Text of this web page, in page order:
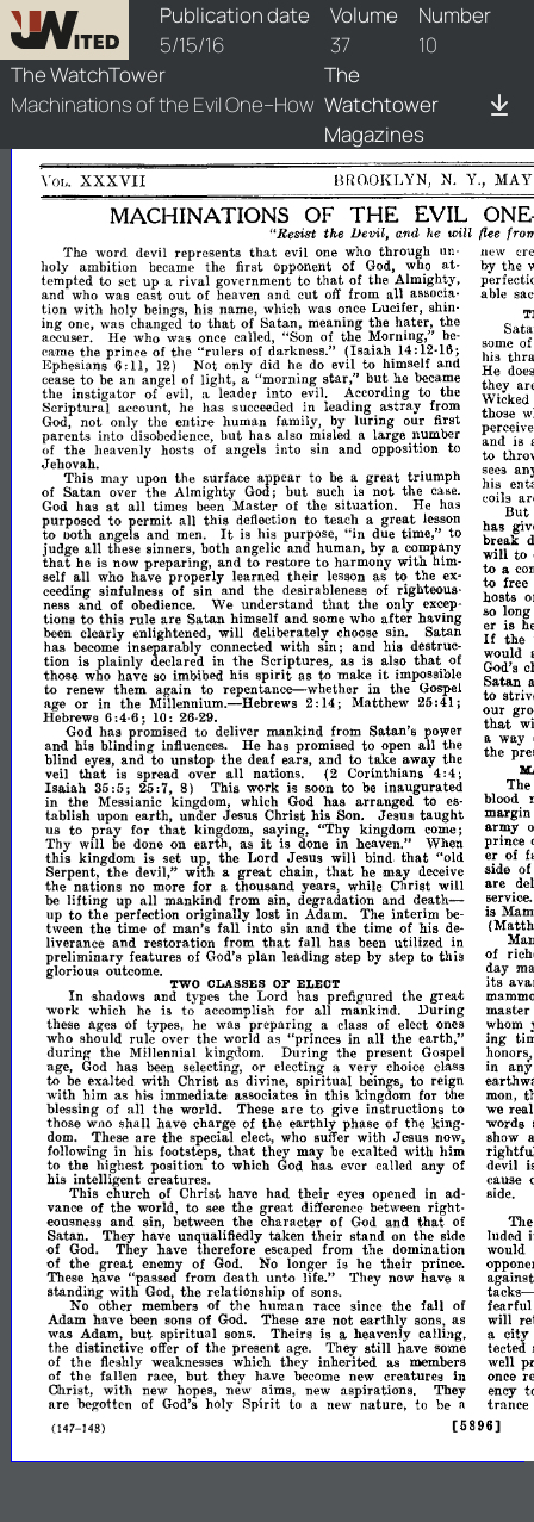
Publication date
5/15/16
Volume
37
Number
10
The WatchTower
Machinations of the Evil One--How
The
Watchtower
Magazines
watchtower/1916/10/1916-10-1
YOLo XXXVII BROOKLYN, N. Y., MAY
MACHINATIONS OF THE EVIL
"Resist the LJevit, and he wilt
The word devil represents that evil one who through
un­
holy
ambition became the first opponent of God, who
at­
tempted to set up a rival government to that of the Almigh~y,
andwho was cast out of heaven and cut off from all aSSOCIa­
tion with holy beings, his name, which was ~nce Lucifer,
shin­
ing one, was changed to that of Satan, meanmg the hater, the
accuser.
He who was once called, "Son of the Morning," be­
came the prince of the "rulers of darkness." (Isaiah 14: 12-
16;
Ephesians 6: 11, 12) Nat only did he do evil to himself and
cease to be an angel of light, a "morning star," but he became
the instigator of evil, a leader into evil. According to the
Scriptural account, he has succeeded in leading astray from
God, not only the entire human family, by luring our first
parents into disobedience, but has also misled a large number
of the heavenly hosts of angels into sin and opposition
to
Jehovah.
This may upon the surface appear to be a great triumph
of Satan over the Almighty God; but such is not the case.
God has at all times been Master of the situation. He has
purposed to permit all this deflection to teach a great lesson
to ooth angels and men. It is his purpose, "in due time," to
judge all these sinners, both angelic and human, by a company
that he is now preparing, and to restore to harmony with him­
self all who have properly learned their lesson as to the ex­
ceeding sinfulness of sin and the desirableness of righteous­
ness and of obedience. We understand that the only excep­
tions to this rule are Satan himself and some who after having
been clearly enlightened, will deliberately choose sin.
Satan
has become inseparably connected with sin; and his destruc­
tion is plainly declared in the Scriptures, as is also that of
those who have so imbibed his spirit as to make it impossible
to renew them again to repentance-whether in the Gospel
age or in the Millennium.-Hebrews 2:14; Matthew
25:41;
Hebrews 6:4-6; 10: 26-
29.
God has promised to deliver mankind from Satan's power
and his blinding influences. He has promised to open all the
blind eyes, andto unstop the deaf ears, and to take away the
veil
that is spread over all nations. (2 Corinthians 4:4 ;
Isaiah 35:5; 25:7, 8) This work is soon to be inaugurated
in
the Messianic kingdom, which God has arranged to es­
tablish upon earth, under Jesus Christ his Son. Jesus taught
us to pray for that kingdom, saying, ''Thy kingdom
come;
Thy will be done on earth, as it is done in heaven." When
this kingdom is set up, the Lord Jesus will bind. that "old
Serpent,
the devil," with a great chain, that he may deceive
the nations no more for a thousand years, while Ghrist will
be lifting up all mankind from sin, degradation and death­
up to the perfection originally lost in Adam. The interim be­
tween the time of man's fall into sin and the time of his de­
liverance
and restoration from that fall has been utilized
in
preliminary features of God's plan leading step by step to this
gloriouR outcome.
TWO CLASSES OF ELECT
In shadows and types the Lord has prefigured the grea,t
work which he is to accomplish for all mankind.
During
these ages of types, he was preparing a class of elect ones
who should rule over the world as "princes in all the earth,"
during the Millennial kingdom. During the present
Gospel
age, God has been selecting, or electing a very choice class
to be exalted with Christ as divine, spiritual beings, to reign
with him as his immediate associates in this kingdom for the
blessing of all the world. These are to give instructions to
those wao shall have charge of the earthly phase of the king­
dom.
These are the special elect, who suffer with Jesus now,
following in his footsteps, that they may be exalted with him
to the highest position to which God has ever called any of
his intelligent
creatures.
This church of Christ have had their eyes opened in ad­
vance of the world, to see the great difference between right­
eousness and sin, between the character of God and that of
Satan.
They have unqualifiedly taken their stand on the side
of God. They have therefore escaped from the
domination
of the great enemy of God. No longer is he their prince.
These have "passed from death unto life." They now have a
standing with God, the relationship of sons.
No other members of the human race since the fall
of
Adam have been sons of God. These are not earthly sons, as
was Adam, but spiritual sons. Theirs is a heavenly
calling,
the distinctive offer of the present age. They still have some
of the fleshly weaknesses which they inherited as
members
of the fallen race, but they have become new creatures
in
Ohrist,
with new hopes, new aims, new aspirations.
They
are begotten of God's holy Spirit to a new nature, to be a
flee
Hew
by the
able
some of
his
He
they
Wicked
those
and is
to
sees
his
coils
But
has
break
will to
to a
to free
hosts
so long
er is
If the
would
God's
Satan
to
our
thlLt
a way
the
The
blood
margin
army
prince
er of
side of
are
service.
is
of
day
its
master
whom
ing
honorsJ
in
man,
we
words
show
devil
cauge
side.
The
luded
would
against
tacks-
fearful
will
a city
tected
well
once
ency
trance
(147-148) [5896]